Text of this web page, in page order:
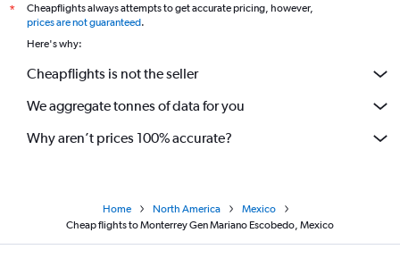
*
Cheapflights always attempts to get accurate pricing, however,
prices are not guaranteed.
Here's why:
Cheapflights is not the seller
We aggregate tonnes of data for you
Why aren’t prices 100% accurate?
Home North America
Mexico
Cheap flights to Monterrey Gen Mariano Escobedo, Mexico